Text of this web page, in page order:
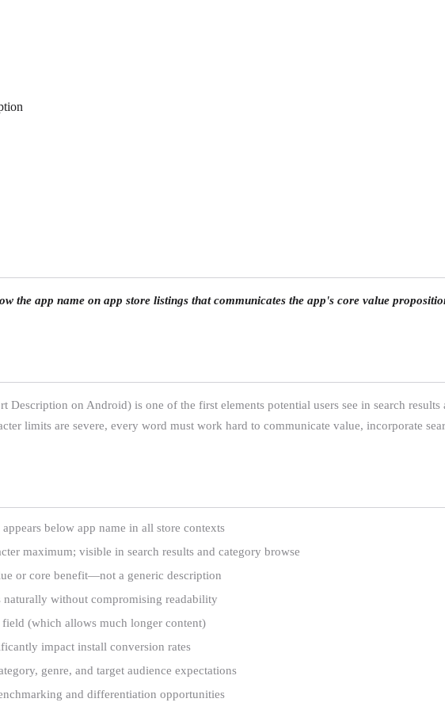
the app name on app store listings that communicates the app's core value
Description on Android) is one of the first elements potential users see in search
limits are severe, every word must work hard to communicate value, incorporate
below app name in all store contexts
maximum; visible in search results and category browse
or core benefit—not a generic description
naturally without compromising readability
(which allows much longer content)
impact install conversion rates
genre, and target audience expectations
and differentiation opportunities